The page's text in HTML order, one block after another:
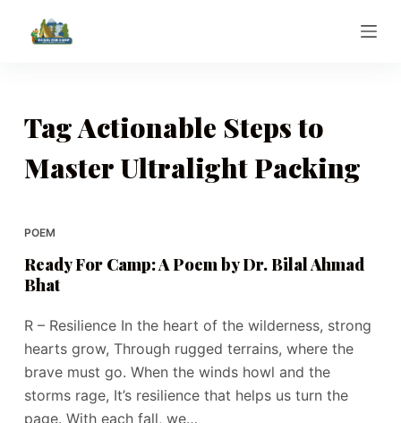
c
o
n
TagActionable Steps to
Master Ultralight Packing
POEM
Ready For Camp: A Poem by Dr. Bilal Ahmad
Bhat
R – Resilience In the heart of the wilderness, strong
hearts grow, Through rugged terrains, where the
brave must go. When the winds howl and the
storms rage, It’s resilience that helps us turn the
page. With each fall, we…